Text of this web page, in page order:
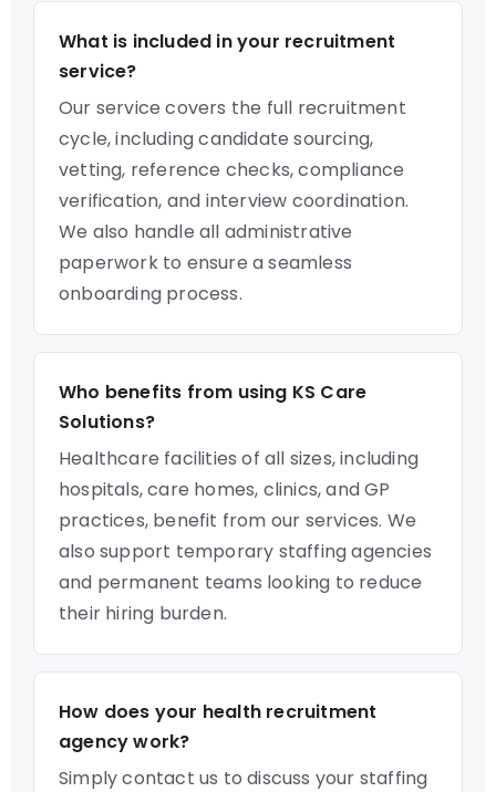
What is included in your recruitment
service?
Our service covers the full recruitment
cycle, including candidate sourcing,
vetting, reference checks, compliance
verification, and interview coordination.
We also handle all administrative
paperwork to ensure a seamless
onboarding process.
Who benefits from using KS Care
Solutions?
Healthcare facilities of all sizes, including
hospitals, care homes, clinics, and GP
practices, benefit from our services. We
also support temporary staffing agencies
and permanent teams looking to reduce
their hiring burden.
How does your health recruitment
agency work?
Simply contact us to discuss your staffing